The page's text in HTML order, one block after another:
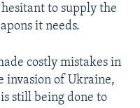
to supply the
it needs.
costly mistakes in
invasion of Ukraine,
still being done to